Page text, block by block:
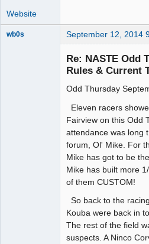
Website
wb0s September 12, 2014
Re: NASTE Odd
Rules & Current
Odd Thursday
Eleven racers
Fairview on this Odd
attendance was long
forum, Ol' Mike. For
Mike has got to be
Mike has built more
of them CUSTOM!
So back to the
Kouba were back in
The rest of the field
suspects. A Ninco